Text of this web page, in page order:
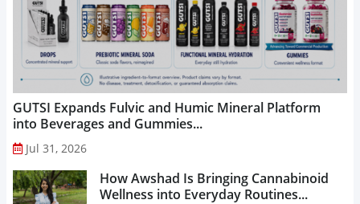
GUTSI Expands Fulvic and Humic Mineral Platform
into Beverages and Gummies...
Jul 31, 2026
How Awshad Is Bringing Cannabinoid
Wellness into Everyday Routines...